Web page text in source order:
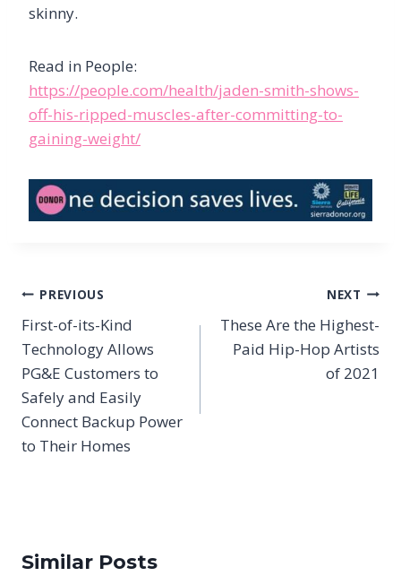
skinny.
Read in People:
https://people.com/health/jaden-smith-shows-
off-his-ripped-muscles-after-committing-to-
gaining-weight/
Post
navigation
PREVIOUS
First-of-its-Kind
Technology Allows
PG&E Customers to
Safely and Easily
Connect Backup Power
to Their Homes
NEXT
These Are the Highest-
Paid Hip-Hop Artists
of 2021
Similar Posts